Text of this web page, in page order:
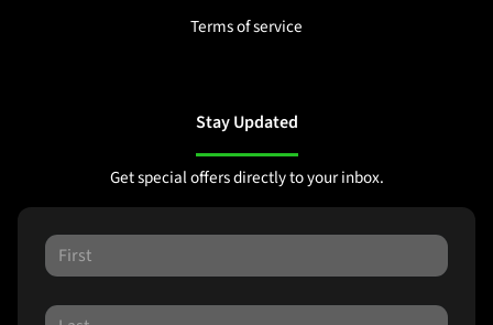
Terms of service
Stay Updated
Get special offers directly to your inbox.